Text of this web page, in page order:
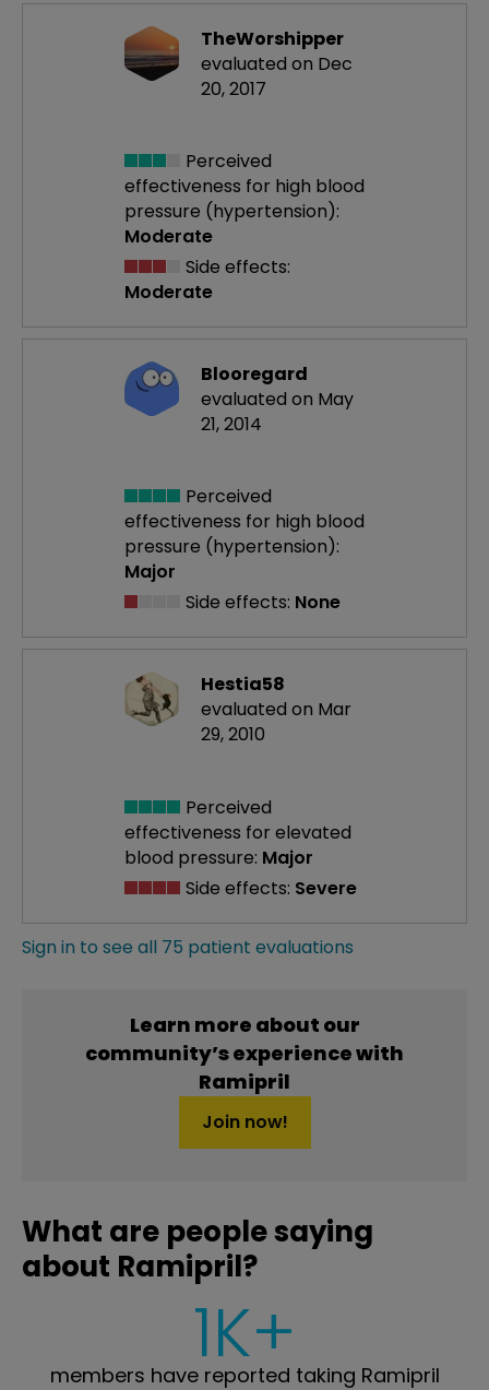
TheWorshipper
evaluated on Dec
20, 2017
Perceived
effectiveness for high blood
pressure (hypertension):
Moderate
Side effects:
Moderate
Blooregard
evaluated on May
21, 2014
Perceived
effectiveness for high blood
pressure (hypertension):
Major
Side effects: None
Hestia58
evaluated on Mar
29, 2010
Perceived
effectiveness for elevated
blood pressure: Major
Side effects: Severe
Sign in to see all 75 patient evaluations
Learn more about our
community’s experience with
Ramipril
Join now!
What are people saying
about Ramipril?
1K+
members have reported taking Ramipril